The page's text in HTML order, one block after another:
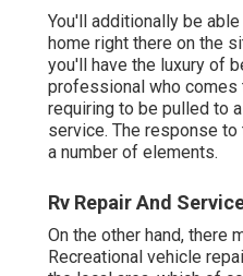
You'll additionally be
home right there on the
you'll have the luxury of
professional who comes
requiring to be pulled to
service. The response
a number of elements.
Rv Repair And
On the other hand, there
Recreational vehicle